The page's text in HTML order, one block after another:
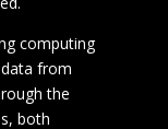
computing
from
the
both